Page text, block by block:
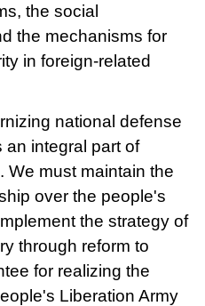
the social
the mechanisms for
in foreign-related
national defense
an integral part of
We must maintain the
over the people's
the strategy of
through reform to
for realizing the
Liberation Army